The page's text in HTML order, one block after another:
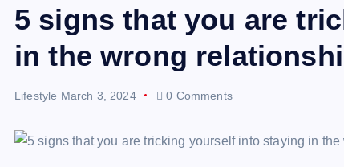
5 signs that you are
in the wrong
Lifestyle March 3, 2024 0 Comments